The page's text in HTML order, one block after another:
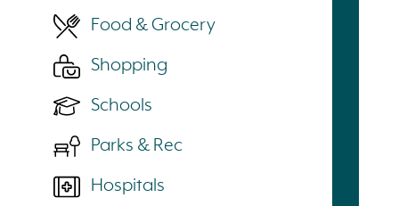
Food & Grocery
Shopping
Schools
Parks & Rec
Hospitals